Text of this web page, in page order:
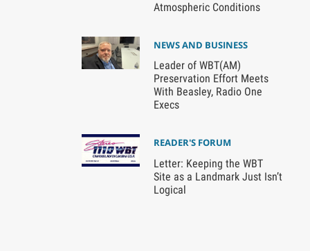
Atmospheric Conditions
NEWS AND BUSINESS
Leader of WBT(AM)
Preservation Effort Meets
With Beasley, Radio One
Execs
READER'S FORUM
Letter: Keeping the WBT
Site as a Landmark Just Isn’t
Logical